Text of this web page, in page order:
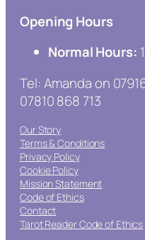
Opening Hours
Normal Hours:
Tel: Amanda on
07810 868 713
Our Story
Terms & Conditions
Privacy Policy
Cookie Policy
Mission Statement
Code of Ethics
Contact
Tarot Reader Code of Ethics